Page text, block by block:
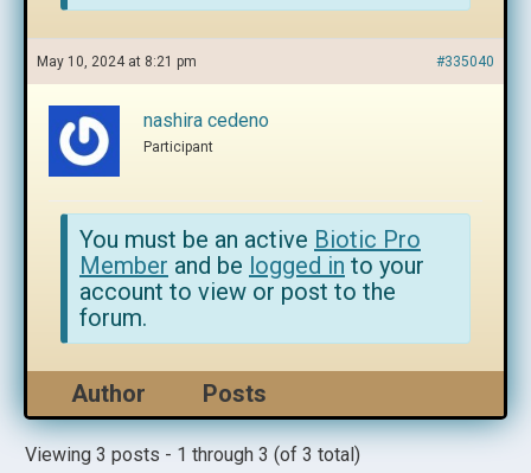
May 10, 2024 at 8:21 pm #335040
nashira cedeno
Participant
You must be an active Biotic Pro
Member and be logged in to your
account to view or post to the
forum.
Author Posts
Viewing 3 posts - 1 through 3 (of 3 total)